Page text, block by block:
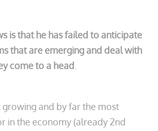
is that he has failed to anticipate
that are emerging and deal with
come to a head
growing and by far the most
in the economy (already 2nd